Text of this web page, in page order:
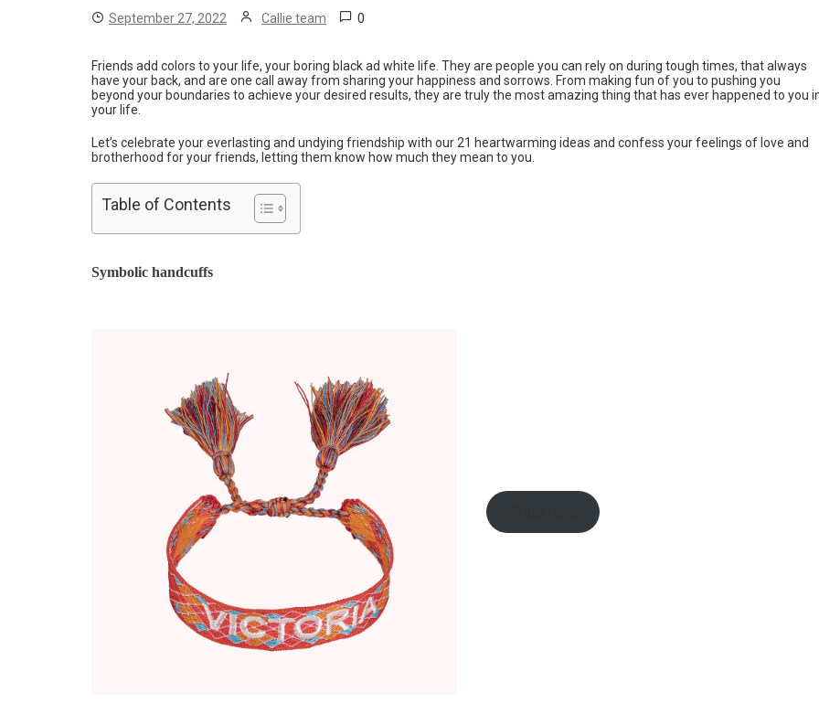
September 27, 2022 Callie team 0
Friends add colors to your life, your boring black ad white life. They are people you can rely on during tough times, that always
have your back, and are one call away from sharing your happiness and sorrows. From making fun of you to pushing you
beyond your boundaries to achieve your desired results, they are truly the most amazing thing that has ever happened to you
your life.
Let’s celebrate your everlasting and undying friendship with our 21 heartwarming ideas and confess your feelings of love and
brotherhood for your friends, letting them know how much they mean to you.
Table of Contents
Symbolic handcuffs